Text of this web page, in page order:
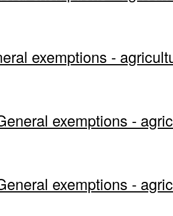
exemptions -
exemptions -
exemptions -